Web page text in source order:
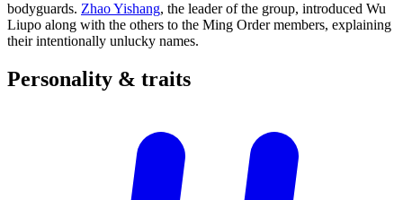
bodyguards. Zhao Yishang, the leader of the group, introduced Wu
Liupo along with the others to the Ming Order members, explaining
their intentionally unlucky names.
Personality & traits